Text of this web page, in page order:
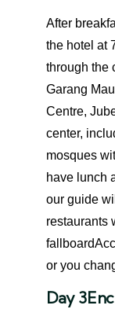
After
the hotel at
through the
Garang
Centre,
center,
mosques
have lunch
our guide
restaurants
fallboard
or you
Day 3